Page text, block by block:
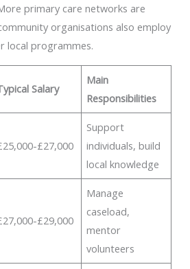
primary care networks are
organisations also employ
local programmes.
Salary
Main
Responsibilities
£27,000
Support
individuals, build
local knowledge
£29,000
Manage
caseload,
mentor
volunteers